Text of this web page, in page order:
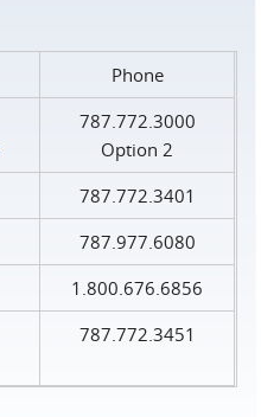
Phone
787.772.3000
Option 2
787.772.3401
787.977.6080
1.800.676.6856
787.772.3451